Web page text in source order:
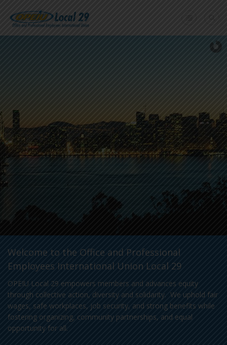
+
Need A Union?
Member login
Welcome to the Office and Professional
Employees International Union Local 29
OPEIU Local 29 empowers members and advances equity
through collective action, diversity and solidarity. We uphold fair
wages, safe workplaces, job security, and strong benefits while
fostering organizing, community partnerships, and equal
opportunity for all.